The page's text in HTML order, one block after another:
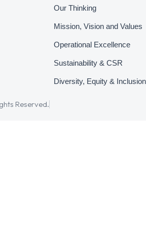
Our Thinking
Mission, Vision and Values
Operational Excellence
Sustainability & CSR
Diversity, Equity &
Reserved.